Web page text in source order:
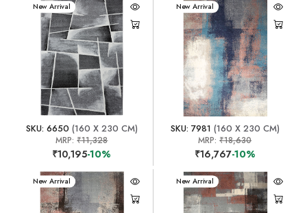
New Arrival
SKU: 6650 (160 X 230 CM)
MRP:₹11,328
₹10,195-10%
New Arrival
SKU: 7981 (160 X 230 CM)
MRP:₹18,630
₹16,767-10%
New Arrival New Arrival